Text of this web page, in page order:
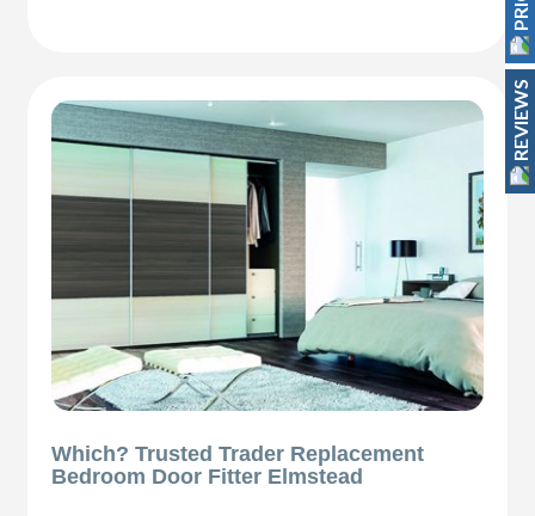
Which? Trusted Trader Replacement
Bedroom Door Fitter Elmstead
REVIEWS